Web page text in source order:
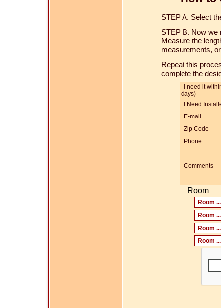
STEP A. Select
STEP B. Now we
Measure the
measurements,
Repeat this
complete the
I need it
days)
I Need
E-mail
Zip Code
Phone
Comments
Room